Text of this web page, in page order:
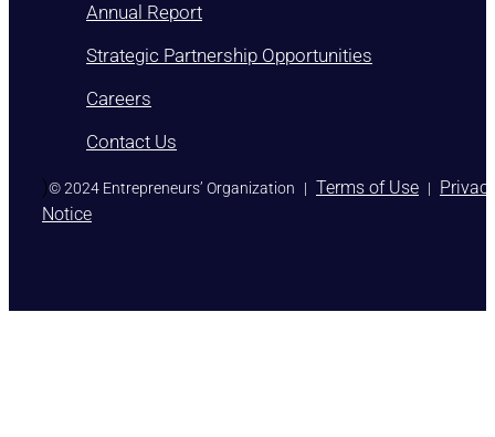
Annual Report
Strategic Partnership Opportunities
Careers
Contact Us
)© 2024 Entrepreneurs’ Organization | Terms of Use |
Notice